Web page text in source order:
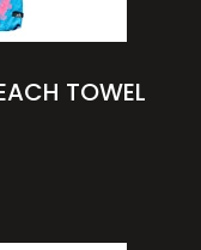
TOWEL